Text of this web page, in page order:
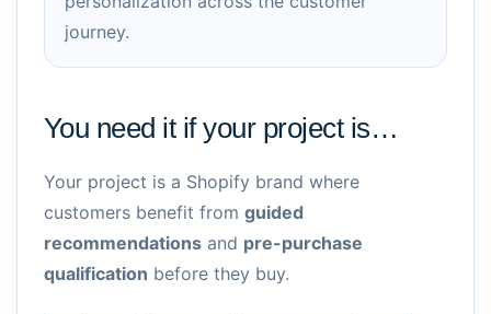
journey.
You need it if your project is…
Your project is a Shopify brand where
customers benefit from guided
recommendations and pre-purchase
qualification before they buy.